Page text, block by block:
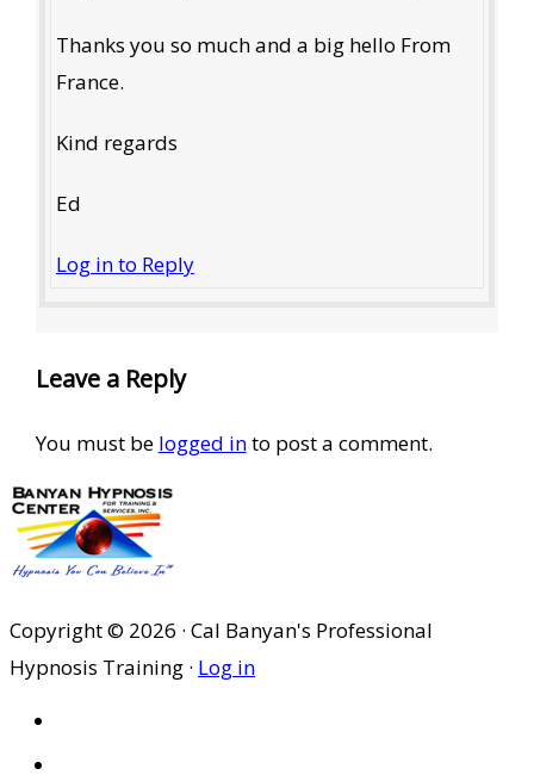
Thanks you so much and a big hello From
France.
Kind regards
Ed
Log in to Reply
Leave a Reply
You must be logged into post a comment.
Copyright © 2026 · Cal Banyan's Professional
Hypnosis Training · Log in